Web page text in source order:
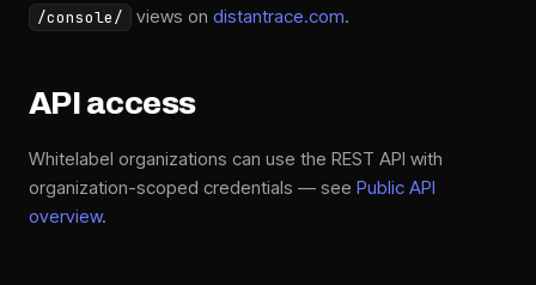
/console/ views on distantrace.com.
API access
Whitelabel organizations can use the REST API with
organization-scoped credentials — see Public API
overview.